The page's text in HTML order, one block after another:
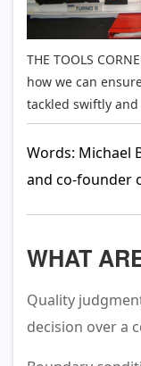
THE TOOLS
how we can
tackled swiftly
Words: Michael
and co-founder
WHAT
Quality
decision over a